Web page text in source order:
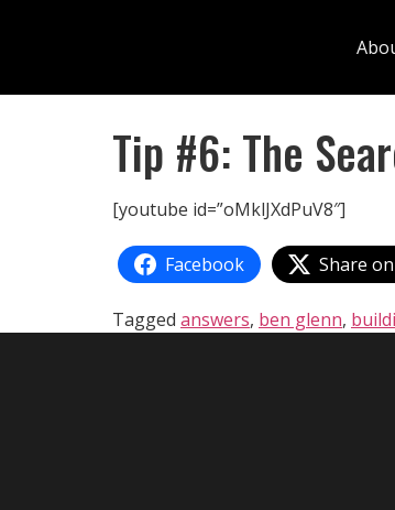
Tip #6: The
[youtube id=”oMklJXdPuV8″]
Facebook Share
Tagged answers, ben glenn,